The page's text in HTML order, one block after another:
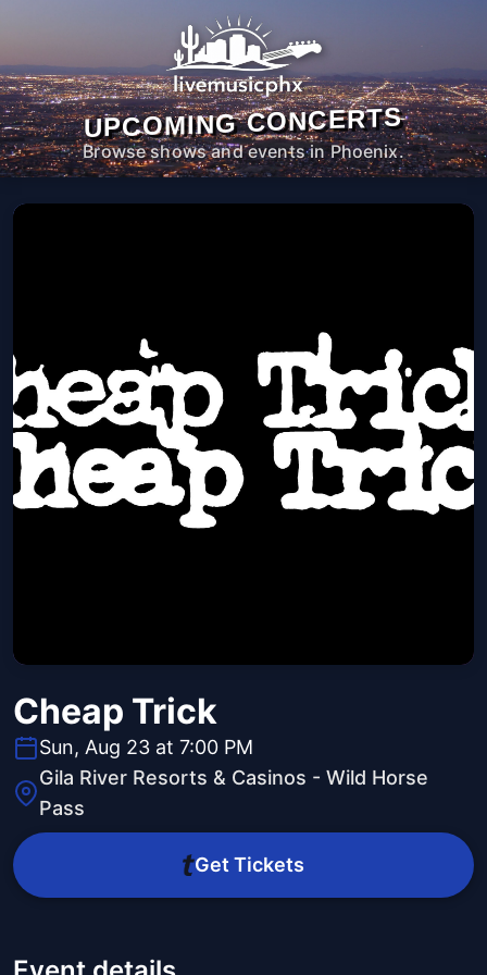
UPCOMING CONCERTS
Browse shows and events in Phoenix.
Cheap Trick
Sun, Aug 23 at 7:00 PM
Gila River Resorts & Casinos - Wild Horse
Pass
Get Tickets